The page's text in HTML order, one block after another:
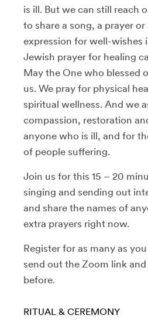
is ill. But we can still reach
to share a song, a prayer
expression for well-wishes
Jewish prayer for healing
May the One who blessed
us. We pray for physical
spiritual wellness. And we
compassion, restoration
anyone who is ill, and for
of people suffering.
Join us for this 15 – 20
singing and sending out
and share the names of
extra prayers right now.
Register for as many as
send out the Zoom link
before.
RITUAL & CEREMONY